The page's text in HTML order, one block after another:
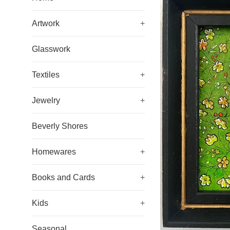
Artwork +
Glasswork
Textiles +
Jewelry +
Beverly Shores
Homewares +
Books and Cards +
Kids +